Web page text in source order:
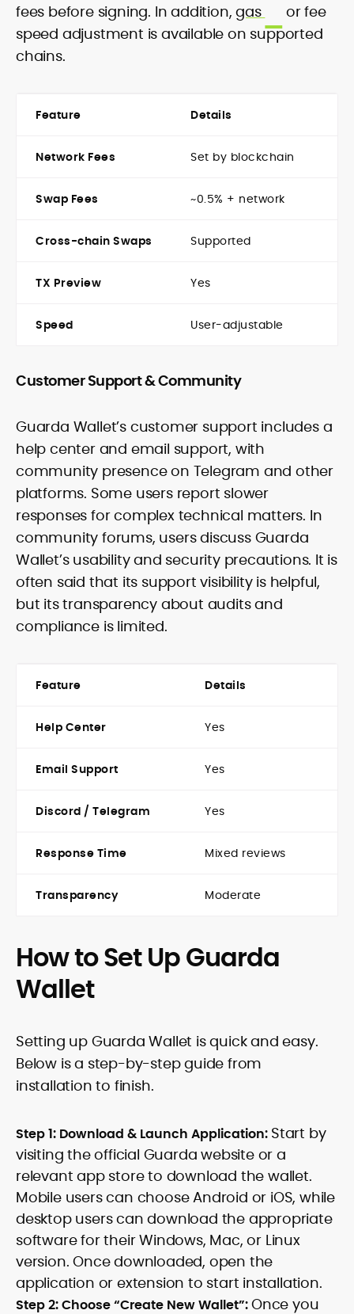
fees before signing. In addition,gas
or fee
speed adjustment is available on supported
chains.
Feature Details
Network Fees Set by blockchain
Swap Fees ~0.5% + network
Cross-chain Swaps Supported
TX Preview Yes
Speed User-adjustable
Customer Support & Community
Guarda Wallet’s customer support includes a
help center and email support, with
community presence on Telegram and other
platforms. Some users report slower
responses for complex technical matters. In
community forums, users discuss Guarda
Wallet’s usability and security precautions. It is
often said that its support visibility is helpful,
but its transparency about audits and
compliance is limited.
Feature Details
Help Center Yes
Email Support Yes
Discord / Telegram Yes
Response Time Mixed reviews
Transparency Moderate
How to Set Up Guarda
Wallet
Setting up Guarda Wallet is quick and easy.
Below is a step-by-step guide from
installation to finish.
Step 1: Download & Launch Application: Start by
visiting the official Guarda website or a
relevant app store to download the wallet.
Mobile users can choose Android or iOS, while
desktop users can download the appropriate
software for their Windows, Mac, or Linux
version. Once downloaded, open the
application or extension to start installation.
Step 2: Choose “Create New Wallet”:Once you